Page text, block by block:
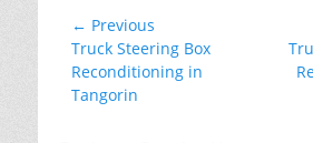
Post
navigation
← Previous
Previous
post:
Truck Steering Box
Reconditioning in
Tangorin